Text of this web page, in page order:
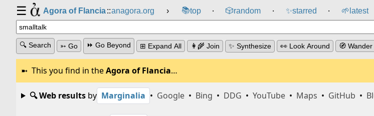
☰ Agora of Flancia::anagora.org › 📚top ⸱ 🎲️random ⸱ ✨starred ⸱ 🌱 latest
🔍 Search ➳ Go ⏩ Go Beyond ⊞ Expand All 👩‍🌾 Join ✨ Synthesize 👀 Look Around 🧭 Wander
This you find in theAgora of Flancia…
🔍 Web resultsby Marginalia • Google • Bing • DDG • YouTube • Maps • GitHub •